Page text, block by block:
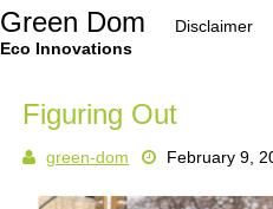
Green Dom
Eco Innovations
Disclaimer
Figuring Out
green-dom February 9,